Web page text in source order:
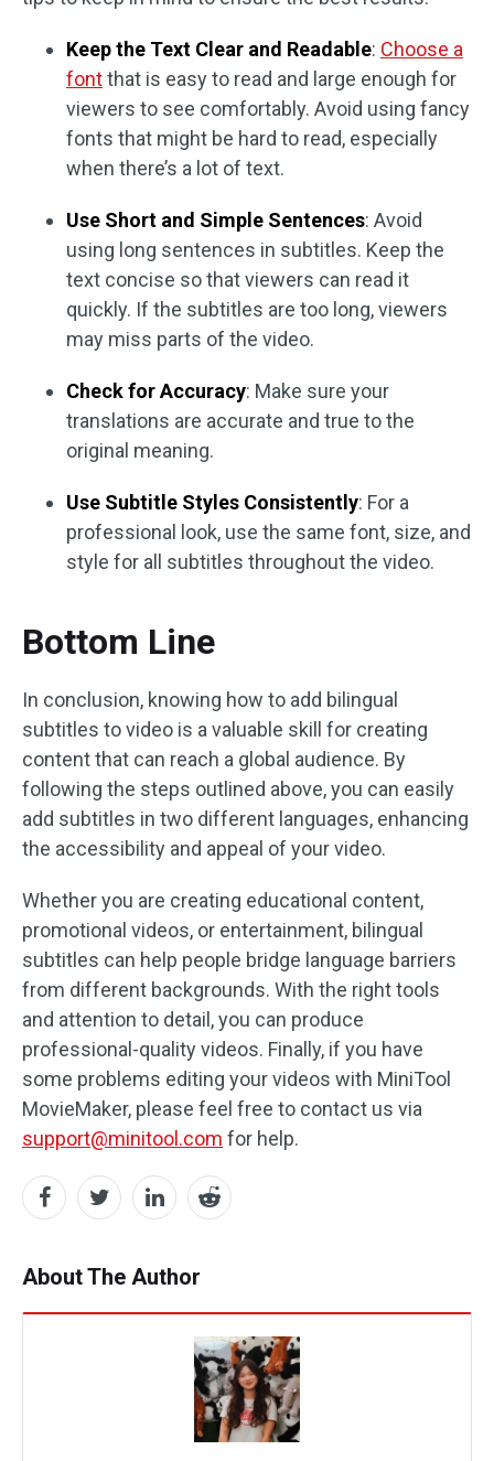
Keep the Text Clear and Readable: Choose a
fontthat is easy to read and large enough for
viewers to see comfortably. Avoid using fancy
fonts that might be hard to read, especially
when there’s a lot of text.
Use Short and Simple Sentences: Avoid
using long sentences in subtitles. Keep the
text concise so that viewers can read it
quickly. If the subtitles are too long, viewers
may miss parts of the video.
Check for Accuracy: Make sure your
translations are accurate and true to the
original meaning.
Use Subtitle Styles Consistently: For a
professional look, use the same font, size, and
style for all subtitles throughout the video.
Bottom Line
In conclusion, knowing how to add bilingual
subtitles to video is a valuable skill for creating
content that can reach a global audience. By
following the steps outlined above, you can easily
add subtitles in two different languages, enhancing
the accessibility and appeal of your video.
Whether you are creating educational content,
promotional videos, or entertainment, bilingual
subtitles can help people bridge language barriers
from different backgrounds. With the right tools
and attention to detail, you can produce
professional-quality videos. Finally, if you have
some problems editing your videos with MiniTool
MovieMaker, please feel free to contact us via
support@minitool.com for help.
About The Author